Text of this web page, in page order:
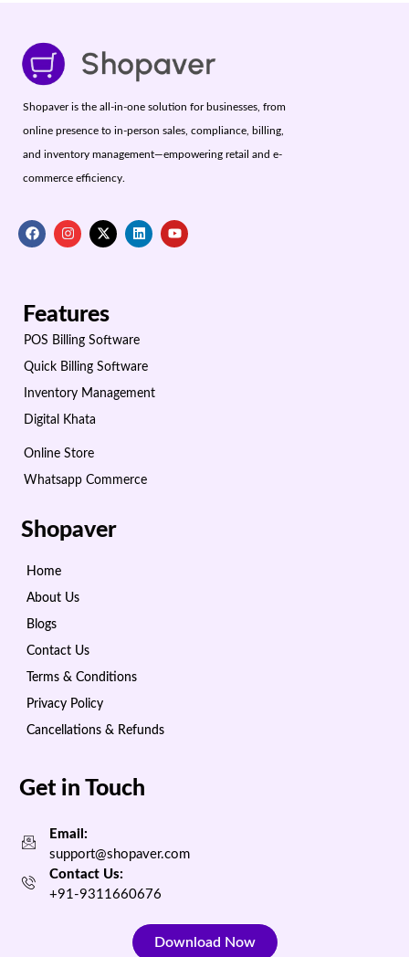
Shopaver is the all-in-one solution for businesses, from
online presence to in-person sales, compliance, billing,
and inventory management—empowering retail and e-
commerce efficiency.
Features
POS Billing Software
Quick Billing Software
Inventory Management
Digital Khata
Online Store
Whatsapp Commerce
Shopaver
Home
About Us
Blogs
Contact Us
Terms & Conditions
Privacy Policy
Cancellations & Refunds
Get in Touch
Email:
support@shopaver.com
Contact Us:
+91-9311660676
Download Now